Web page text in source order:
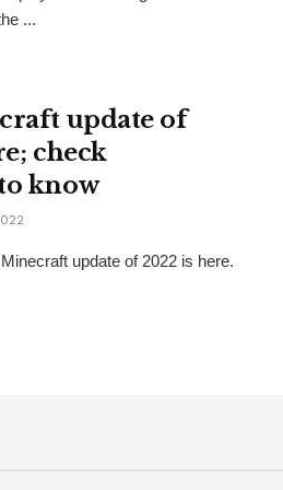
...
update of
check
know
update of 2022 is here.